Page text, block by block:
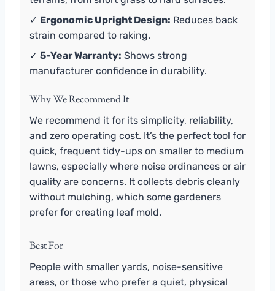
✓ Ergonomic Upright Design: Reduces back
strain compared to raking.
✓ 5-Year Warranty: Shows strong
manufacturer confidence in durability.
Why We Recommend It
We recommend it for its simplicity, reliability,
and zero operating cost. It’s the perfect tool for
quick, frequent tidy-ups on smaller to medium
lawns, especially where noise ordinances or air
quality are concerns. It collects debris cleanly
without mulching, which some gardeners
prefer for creating leaf mold.
Best For
People with smaller yards, noise-sensitive
areas, or those who prefer a quiet, physical